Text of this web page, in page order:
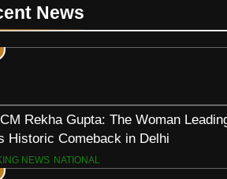
News
Rekha Gupta: The Woman
Historic Comeback in Delhi
NEWS NATIONAL